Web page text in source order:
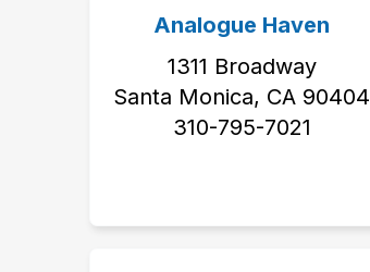
Analogue Haven
1311 Broadway
Santa Monica, CA 90404
310-795-7021